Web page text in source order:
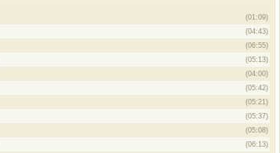
(01:09)
(04:43)
(06:55)
(05:13)
(04:00)
(05:42)
(05:21)
(05:37)
(05:08)
(06:13)